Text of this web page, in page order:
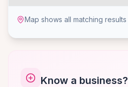
Map shows all matching results
Know a business?